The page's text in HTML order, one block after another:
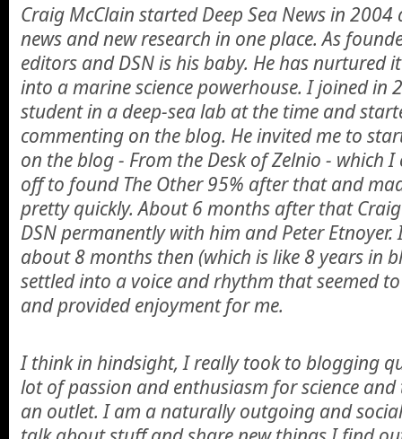
Craig McClain started Deep Sea News in
news and new research in one place. As
editors and DSN is his baby. He has
into a marine science powerhouse. I joined in
student in a deep-sea lab at the time and
commenting on the blog. He invited me to
on the blog - From the Desk of Zelnio - which
off to found The Other 95% after that and
pretty quickly. About 6 months after that
DSN permanently with him and Peter
about 8 months then (which is like 8 years in
settled into a voice and rhythm that seemed
and provided enjoyment for me.
I think in hindsight, I really took to blogging
lot of passion and enthusiasm for science
an outlet. I am a naturally outgoing and